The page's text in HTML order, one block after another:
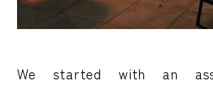
We started with an